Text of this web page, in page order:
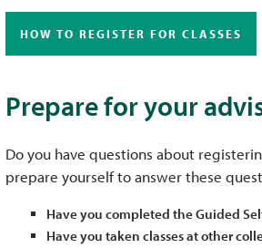
HOW TO REGISTER FOR CLASSES
Prepare for your
Do you have questions about
prepare yourself to answer these
Have you completed the Guided
Have you taken classes at other